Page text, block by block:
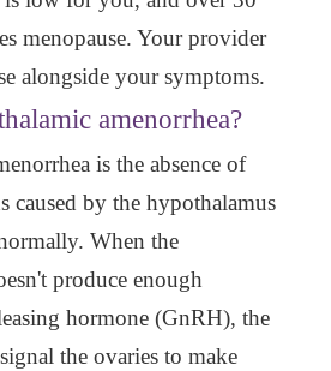
menopause. Your provider
alongside your symptoms.
amenorrhea?
is the absence of
caused by the hypothalamus
When the
produce enough
hormone (GnRH), the
the ovaries to make